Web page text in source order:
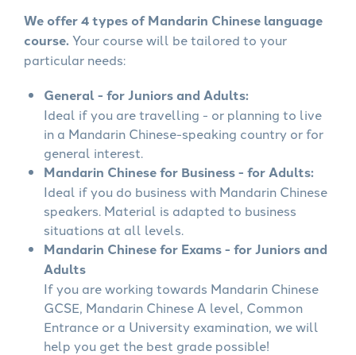
We offer 4 types of Mandarin Chinese language
course.Your course will be tailored to your
particular needs:
General - for Juniors and Adults:
Ideal if you are travelling - or planning to live
in a Mandarin Chinese-speaking country or for
general interest.
Mandarin Chinese for Business - for Adults:
Ideal if you do business with Mandarin Chinese
speakers. Material is adapted to business
situations at all levels.
Mandarin Chinese for Exams - for Juniors and
Adults
If you are working towards Mandarin Chinese
GCSE, Mandarin Chinese A level, Common
Entrance or a University examination, we will
help you get the best grade possible!